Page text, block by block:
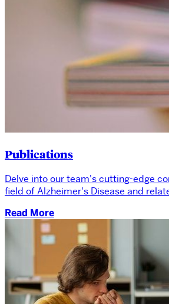
Publications
Delve into our team's cutting-edge
field of Alzheimer's Disease and
Read More